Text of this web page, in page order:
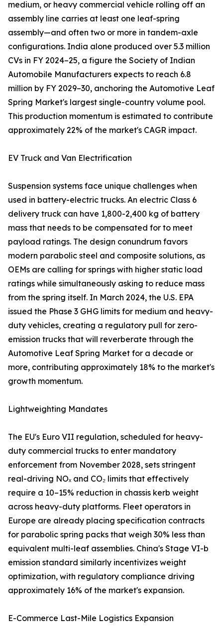
medium, or heavy commercial vehicle rolling off an
assembly line carries at least one leaf-spring
assembly—and often two or more in tandem-axle
configurations. India alone produced over 5.3 million
CVs in FY 2024–25, a figure the Society of Indian
Automobile Manufacturers expects to reach 6.8
million by FY 2029–30, anchoring the Automotive Leaf
Spring Market's largest single-country volume pool.
This production momentum is estimated to contribute
approximately 22% of the market's CAGR impact.
EV Truck and Van Electrification
Suspension systems face unique challenges when
used in battery-electric trucks. An electric Class 6
delivery truck can have 1,800-2,400 kg of battery
mass that needs to be compensated for to meet
payload ratings. The design conundrum favors
modern parabolic steel and composite solutions, as
OEMs are calling for springs with higher static load
ratings while simultaneously asking to reduce mass
from the spring itself. In March 2024, the U.S. EPA
issued the Phase 3 GHG limits for medium and heavy-
duty vehicles, creating a regulatory pull for zero-
emission trucks that will reverberate through the
Automotive Leaf Spring Market for a decade or
more, contributing approximately 18% to the market's
growth momentum.
Lightweighting Mandates
The EU's Euro VII regulation, scheduled for heavy-
duty commercial trucks to enter mandatory
enforcement from November 2028, sets stringent
real-driving NOₓ and CO₂ limits that effectively
require a 10–15% reduction in chassis kerb weight
across heavy-duty platforms. Fleet operators in
Europe are already placing specification contracts
for parabolic spring packs that weigh 30% less than
equivalent multi-leaf assemblies. China's Stage VI-b
emission standard similarly incentivizes weight
optimization, with regulatory compliance driving
approximately 16% of the market's expansion.
E-Commerce Last-Mile Logistics Expansion